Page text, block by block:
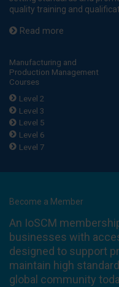
quality training and
Read more
Manufacturing and
Production Management
Courses
Level 2
Level 3
Level 5
Level 6
Level 7
Become a Member
An IoSCM
businesses with
designed to support
maintain high
global community